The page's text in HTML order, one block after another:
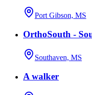
Port Gibson, MS
OrthoSouth -
Southaven, MS
A walker